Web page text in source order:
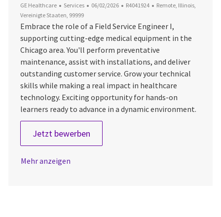
GE Healthcare Kategorie
Services Datum der Veröffentlichung
06/02/2026 Job-ID
R4041924 Ort
Remote, Illinois,
Vereinigte Staaten, 99999
Embrace the role of a Field Service Engineer I,
supporting cutting-edge medical equipment in the
Chicago area. You'll perform preventative
maintenance, assist with installations, and deliver
outstanding customer service. Grow your technical
skills while making a real impact in healthcare
technology. Exciting opportunity for hands-on
learners ready to advance in a dynamic environment.
Jetzt bewerbenField Service Engineer 1
Mehr anzeigen